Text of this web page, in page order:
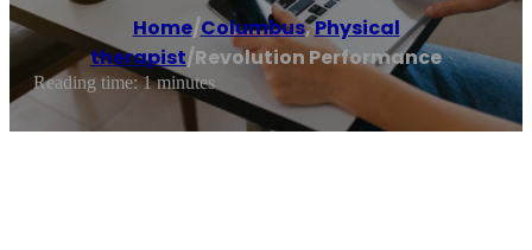
Home/Columbus,Physical
therapist/Revolution Performance
Reading time: 1 minutes